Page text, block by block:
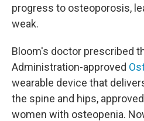
progress to osteoporosis,
weak.
Bloom's doctor prescribed
Administration-approved
wearable device that
the spine and hips,
women with osteopenia.